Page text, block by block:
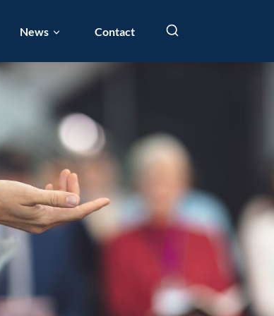
News Contact